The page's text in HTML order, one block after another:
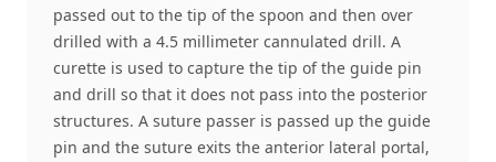
passed out to the tip of the spoon and then over
drilled with a 4.5 millimeter cannulated drill. A
curette is used to capture the tip of the guide pin
and drill so that it does not pass into the posterior
structures. A suture passer is passed up the guide
pin and the suture exits the anterior lateral portal,